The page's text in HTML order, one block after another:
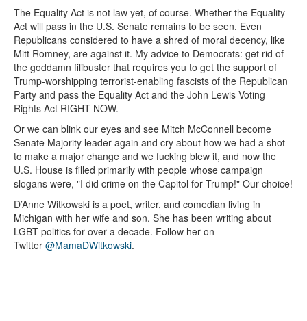
The Equality Act is not law yet, of course. Whether the Equality
Act will pass in the U.S. Senate remains to be seen. Even
Republicans considered to have a shred of moral decency, like
Mitt Romney, are against it. My advice to Democrats: get rid of
the goddamn filibuster that requires you to get the support of
Trump-worshipping terrorist-enabling fascists of the Republican
Party and pass the Equality Act and the John Lewis Voting
Rights Act RIGHT NOW.
Or we can blink our eyes and see Mitch McConnell become
Senate Majority leader again and cry about how we had a shot
to make a major change and we fucking blew it, and now the
U.S. House is filled primarily with people whose campaign
slogans were, "I did crime on the Capitol for Trump!" Our choice!
D’Anne Witkowski is a poet, writer, and comedian living in
Michigan with her wife and son. She has been writing about
LGBT politics for over a decade. Follow her on
Twitter @MamaDWitkowski.